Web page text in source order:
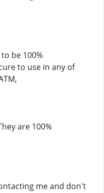
be 100%
to use in any of
are 100%
me and don't